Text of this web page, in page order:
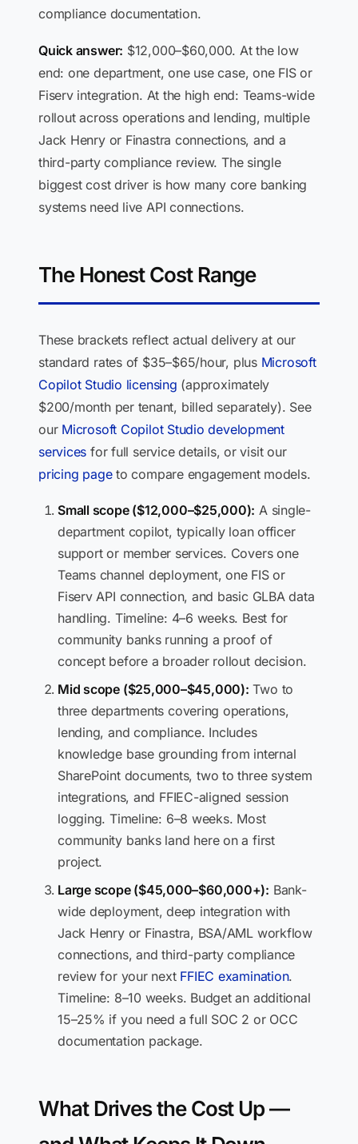
compliance documentation.
Quick answer: $12,000–$60,000. At the low
end: one department, one use case, one FIS or
Fiserv integration. At the high end: Teams-wide
rollout across operations and lending, multiple
Jack Henry or Finastra connections, and a
third-party compliance review. The single
biggest cost driver is how many core banking
systems need live API connections.
The Honest Cost Range
These brackets reflect actual delivery at our
standard rates of $35–$65/hour, plus Microsoft
Copilot Studio licensing (approximately
$200/month per tenant, billed separately). See
our Microsoft Copilot Studio development
services for full service details, or visit our
pricing pageto compare engagement models.
Small scope ($12,000–$25,000): A single-
department copilot, typically loan officer
support or member services. Covers one
Teams channel deployment, one FIS or
Fiserv API connection, and basic GLBA data
handling. Timeline: 4–6 weeks. Best for
community banks running a proof of
concept before a broader rollout decision.
Mid scope ($25,000–$45,000): Two to
three departments covering operations,
lending, and compliance. Includes
knowledge base grounding from internal
SharePoint documents, two to three system
integrations, and FFIEC-aligned session
logging. Timeline: 6–8 weeks. Most
community banks land here on a first
project.
Large scope ($45,000–$60,000+): Bank-
wide deployment, deep integration with
Jack Henry or Finastra, BSA/AML workflow
connections, and third-party compliance
review for your next FFIEC examination.
Timeline: 8–10 weeks. Budget an additional
15–25% if you need a full SOC 2 or OCC
documentation package.
What Drives the Cost Up —